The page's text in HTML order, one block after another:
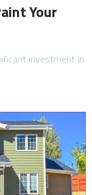
Your
investment in